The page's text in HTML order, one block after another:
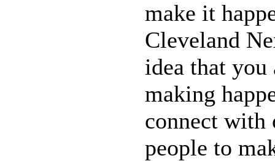
make it
Cleveland
idea that
making
connect with
people to